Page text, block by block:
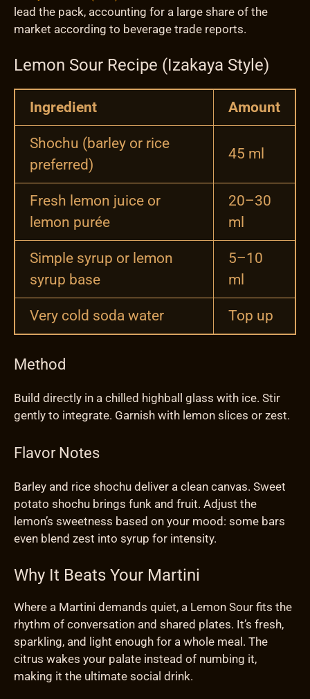
lead the pack, accounting for a large share of the
market according to beverage trade reports.
Lemon Sour Recipe (Izakaya Style)
Ingredient Amount
Shochu (barley or rice
preferred)
45 ml
Fresh lemon juice or
lemon purée
20–30
ml
Simple syrup or lemon
syrup base
5–10
ml
Very cold soda water Top up
Method
Build directly in a chilled highball glass with ice. Stir
gently to integrate. Garnish with lemon slices or zest.
Flavor Notes
Barley and rice shochu deliver a clean canvas. Sweet
potato shochu brings funk and fruit. Adjust the
lemon’s sweetness based on your mood: some bars
even blend zest into syrup for intensity.
Why It Beats Your Martini
Where a Martini demands quiet, a Lemon Sour fits the
rhythm of conversation and shared plates. It’s fresh,
sparkling, and light enough for a whole meal. The
citrus wakes your palate instead of numbing it,
making it the ultimate social drink.